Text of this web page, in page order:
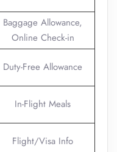
Baggage Allowance,
Online Check-in
Duty-Free Allowance
In-Flight Meals
Flight/Visa Info